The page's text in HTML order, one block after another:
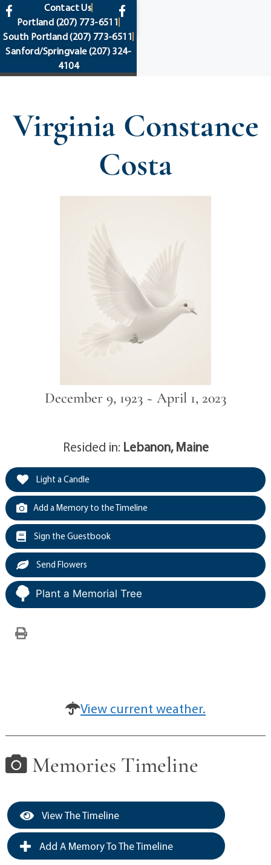
content
Contact Us
Portland (207) 773-6511
South Portland(207) 773-6511
Sanford/Springvale(207) 324-
4104
Virginia Constance
Costa
December 9, 1923 ~ April 1, 2023
Resided in: Lebanon, Maine
Light a Candle
Add a Memory to the Timeline
Sign the Guestbook
Send Flowers
Plant a Memorial Tree
View current weather.
Memories Timeline
View The Timeline
Add A Memory To The Timeline